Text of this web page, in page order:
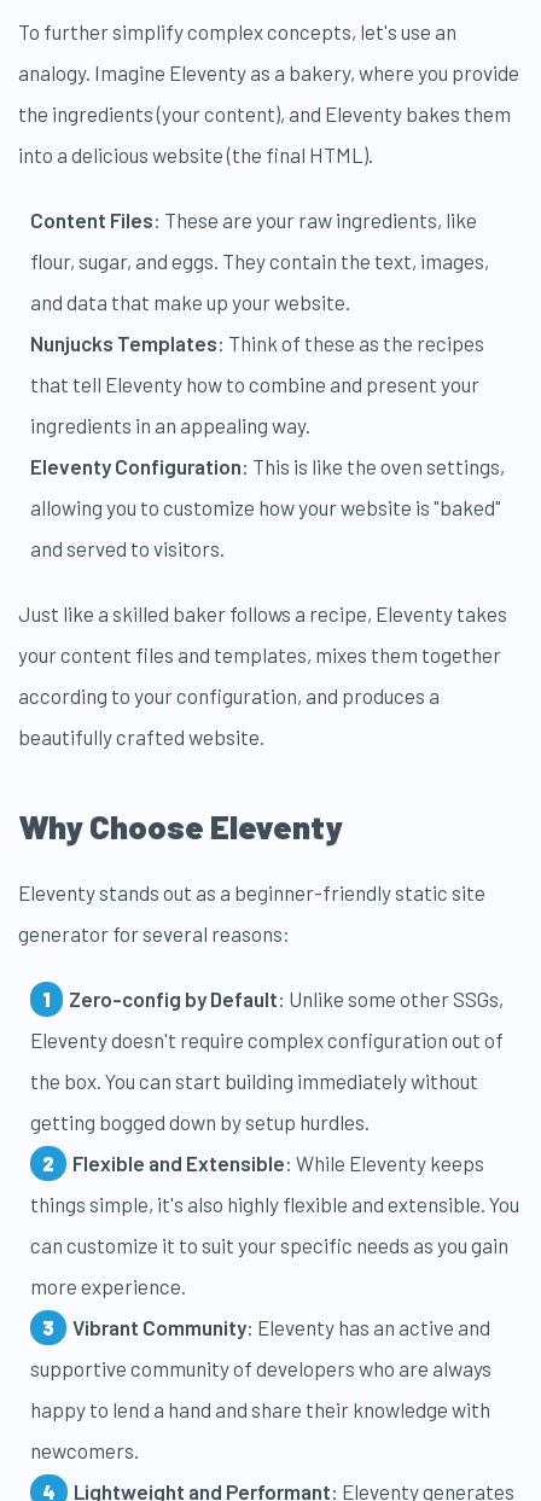
To further simplify complex concepts, let's use an
analogy. Imagine Eleventy as a bakery, where you provide
the ingredients (your content), and Eleventy bakes them
into a delicious website (the final HTML).
Content Files: These are your raw ingredients, like
flour, sugar, and eggs. They contain the text, images,
and data that make up your website.
Nunjucks Templates: Think of these as the recipes
that tell Eleventy how to combine and present your
ingredients in an appealing way.
Eleventy Configuration: This is like the oven settings,
allowing you to customize how your website is "baked"
and served to visitors.
Just like a skilled baker follows a recipe, Eleventy takes
your content files and templates, mixes them together
according to your configuration, and produces a
beautifully crafted website.
Why Choose Eleventy
Eleventy stands out as a beginner-friendly static site
generator for several reasons:
Zero-config by Default: Unlike some other SSGs,
Eleventy doesn't require complex configuration out of
the box. You can start building immediately without
getting bogged down by setup hurdles.
Flexible and Extensible: While Eleventy keeps
things simple, it's also highly flexible and extensible. You
can customize it to suit your specific needs as you gain
more experience.
Vibrant Community: Eleventy has an active and
supportive community of developers who are always
happy to lend a hand and share their knowledge with
newcomers.
Lightweight and Performant: Eleventy generates